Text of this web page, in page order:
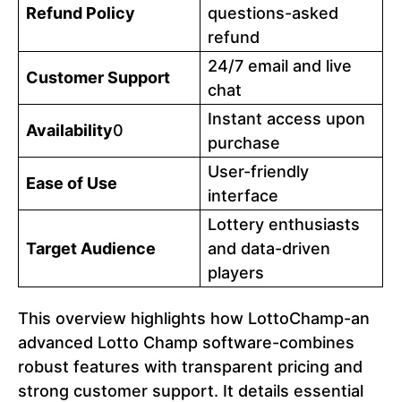
Refund Policy
questions-asked
refund
Customer Support
24/7 email and live
chat
Availability0
Instant access upon
purchase
Ease of Use
User-friendly
interface
Target Audience
Lottery enthusiasts
and data-driven
players
This overview highlights how LottoChamp-an
advanced Lotto Champ software-combines
robust features with transparent pricing and
strong customer support. It details essential